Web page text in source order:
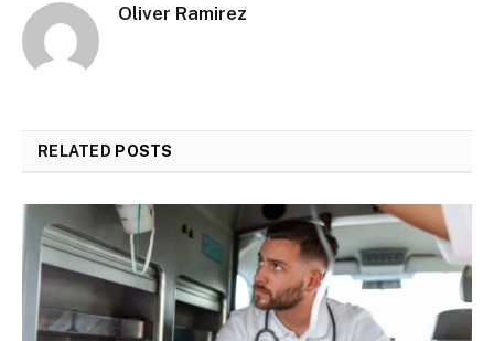
Oliver Ramirez
RELATED POSTS